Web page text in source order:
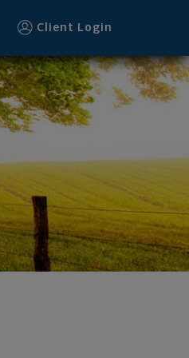
Client Login